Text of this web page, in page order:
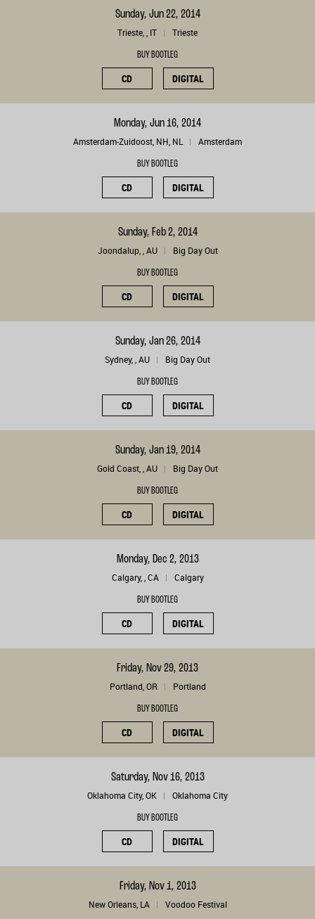
Sunday, Jun 22, 2014
Trieste, , IT Trieste
BUY BOOTLEG
CD DIGITAL
Monday, Jun 16, 2014
Amsterdam-Zuidoost, NH, NL Amsterdam
BUY BOOTLEG
CD DIGITAL
Sunday, Feb 2, 2014
Joondalup, , AU Big Day Out
BUY BOOTLEG
CD DIGITAL
Sunday, Jan 26, 2014
Sydney, , AU Big Day Out
BUY BOOTLEG
CD DIGITAL
Sunday, Jan 19, 2014
Gold Coast, , AU Big Day Out
BUY BOOTLEG
CD DIGITAL
Monday, Dec 2, 2013
Calgary, , CA Calgary
BUY BOOTLEG
CD DIGITAL
Friday, Nov 29, 2013
Portland, OR Portland
BUY BOOTLEG
CD DIGITAL
Saturday, Nov 16, 2013
Oklahoma City, OK Oklahoma City
BUY BOOTLEG
CD DIGITAL
Friday, Nov 1, 2013
New Orleans, LA Voodoo Festival